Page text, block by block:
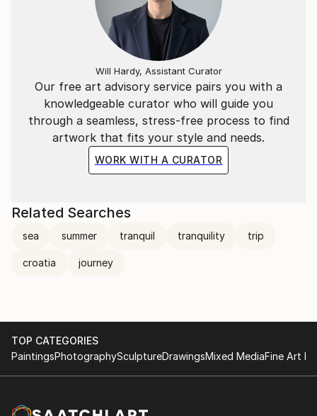
Our free art advisory service pairs you with a
knowledgeable curator who will guide you
through a seamless, stress-free process to find
artwork that fits your style and needs.
WORK WITH A CURATOR
Will Hardy, Assistant Curator
Related Searches
sea summer tranquil tranquility trip
croatia journey
TOP CATEGORIES
PaintingsPhotographySculptureDrawingsMixed MediaFine Art